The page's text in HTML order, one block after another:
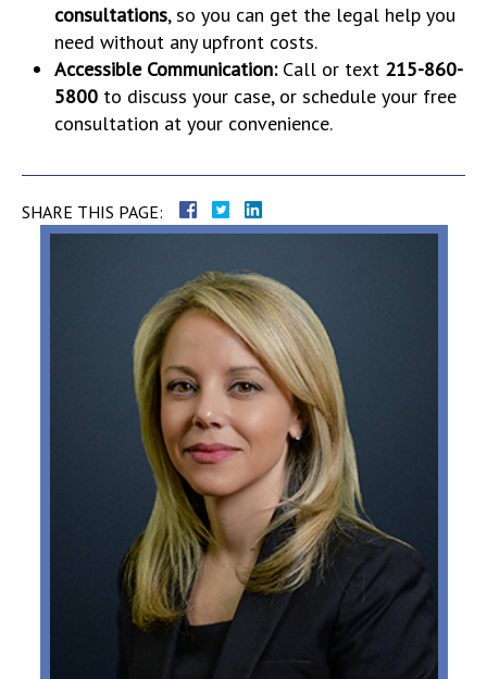
consultations, so you can get the legal help you
need without any upfront costs.
Accessible Communication:Call or text 215-860-
5800 to discuss your case, or schedule your free
consultation at your convenience.
SHARE THIS PAGE: